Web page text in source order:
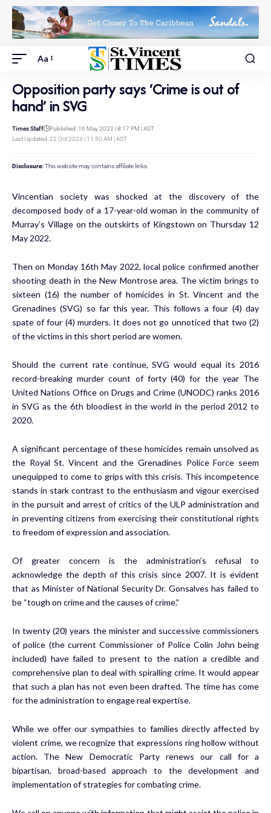
Aa
Opposition party says ‘Crime is out of
hand’ in SVG
Last Updated: 22 Oct 2023 | 11:50 AM | AST
Times Staff Published: 16 May 2022 | 8:17 PM | AST
Disclosure: This website may contains affiliate links.
Vincentian society was shocked at the discovery of the
decomposed body of a 17-year-old woman in the community of
Murray’s Village on the outskirts of Kingstown on Thursday 12
May 2022.
Then on Monday 16th May 2022, local police confirmed another
shooting death in the New Montrose area. The victim brings to
sixteen (16) the number of homicides in St. Vincent and the
Grenadines (SVG) so far this year. This follows a four (4) day
spate of four (4) murders. It does not go unnoticed that two (2)
of the victims in this short period are women.
Should the current rate continue, SVG would equal its 2016
record-breaking murder count of forty (40) for the year The
United Nations Office on Drugs and Crime (UNODC) ranks 2016
in SVG as the 6th bloodiest in the world in the period 2012 to
2020.
A significant percentage of these homicides remain unsolved as
the Royal St. Vincent and the Grenadines Police Force seem
unequipped to come to grips with this crisis. This incompetence
stands in stark contrast to the enthusiasm and vigour exercised
in the pursuit and arrest of critics of the ULP administration and
in preventing citizens from exercising their constitutional rights
to freedom of expression and association.
Of greater concern is the administration’s refusal to
acknowledge the depth of this crisis since 2007. It is evident
that as Minister of National Security Dr. Gonsalves has failed to
be “tough on crime and the causes of crime.”
In twenty (20) years the minister and successive commissioners
of police (the current Commissioner of Police Colin John being
included) have failed to present to the nation a credible and
comprehensive plan to deal with spiralling crime. It would appear
that such a plan has not even been drafted. The time has come
for the administration to engage real expertise.
While we offer our sympathies to families directly affected by
violent crime, we recognize that expressions ring hollow without
action. The New Democratic Party renews our call for a
bipartisan, broad-based approach to the development and
implementation of strategies for combating crime.